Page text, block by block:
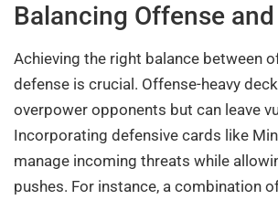
Balancing Offense
Achieving the right balance between
defense is crucial. Offense-heavy
overpower opponents but can leave
Incorporating defensive cards like
manage incoming threats while
pushes. For instance, a combination